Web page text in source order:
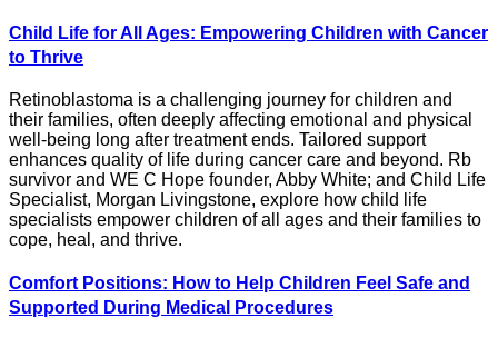
Child Life for All Ages: Empowering Children with Cancer
to Thrive
Retinoblastoma is a challenging journey for children and
their families, often deeply affecting emotional and physical
well-being long after treatment ends. Tailored support
enhances quality of life during cancer care and beyond. Rb
survivor and WE C Hope founder, Abby White; and Child Life
Specialist, Morgan Livingstone, explore how child life
specialists empower children of all ages and their families to
cope, heal, and thrive.
Comfort Positions: How to Help Children Feel Safe and
Supported During Medical Procedures